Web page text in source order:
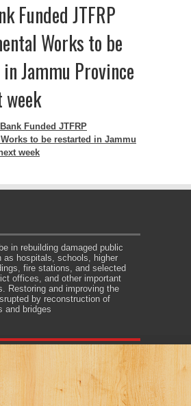
Funded JTFRP
Works to be
Jammu Province
Funded JTFRP
to be restarted in Jammu
week
in rebuilding damaged public
as hospitals, schools, higher
fire stations, and selected
offices, and other important
Restoring and improving the
by reconstruction of
and bridges